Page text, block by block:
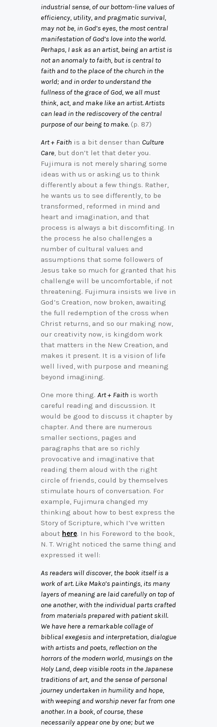
industrial sense, of our bottom-line values of
efficiency, utility, and pragmatic survival,
may not be, in God’s eyes, the most central
manifestation of God’s love into the world.
Perhaps, I ask as an artist, being an artist is
not an anomaly to faith, but is central to
faith and to the place of the church in the
world; and in order to understand the
fullness of the grace of God, we all must
think, act, and make like an artist. Artists
can lead in the rediscovery of the central
purpose of our being to make. (p. 87)
Art + Faith is a bit denser than Culture
Care , but don’t let that deter you.
Fujimura is not merely sharing some
ideas with us or asking us to think
differently about a few things. Rather,
he wants us to see differently, to be
transformed, reformed in mind and
heart and imagination, and that
process is always a bit discomfiting. In
the process he also challenges a
number of cultural values and
assumptions that some followers of
Jesus take so much for granted that his
challenge will be uncomfortable, if not
threatening. Fujimura insists we live in
God’s Creation, now broken, awaiting
the full redemption of the cross when
Christ returns, and so our making now,
our creativity now, is kingdom work
that matters in the New Creation, and
makes it present. It is a vision of life
well lived, with purpose and meaning
beyond imagining.
One more thing. Art + Faith is worth
careful reading and discussion. It
would be good to discuss it chapter by
chapter. And there are numerous
smaller sections, pages and
paragraphs that are so richly
provocative and imaginative that
reading them aloud with the right
circle of friends, could by themselves
stimulate hours of conversation. For
example, Fujimura changed my
thinking about how to best express the
Story of Scripture, which I’ve written
about here. In his Foreword to the book,
N. T. Wright noticed the same thing and
expressed it well:
As readers will discover, the book itself is a
work of art. Like Mako’s paintings, its many
layers of meaning are laid carefully on top of
one another, with the individual parts crafted
from materials prepared with patient skill.
We have here a remarkable collage of
biblical exegesis and interpretation, dialogue
with artists and poets, reflection on the
horrors of the modern world, musings on the
Holy Land, deep visible roots in the Japanese
traditions of art, and the sense of personal
journey undertaken in humility and hope,
with weeping and worship never far from one
another. In a book, of course, these
necessarily appear one by one; but we